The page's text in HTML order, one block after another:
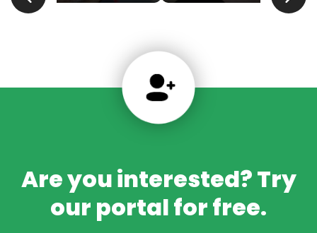
Are you interested? Try
our portal for free.